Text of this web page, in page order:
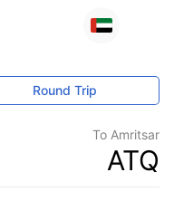
Round Trip
To Amritsar
ATQ